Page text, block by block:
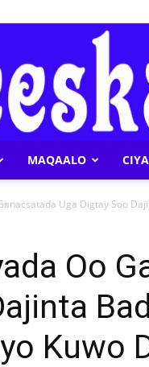
MAQAALO
Uga Digtay Soo
Oo
Kuwo